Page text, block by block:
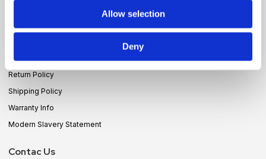
Allow selection
Deny
Terms & Conditions
Return Policy
Shipping Policy
Warranty Info
Modern Slavery Statement
Contac Us